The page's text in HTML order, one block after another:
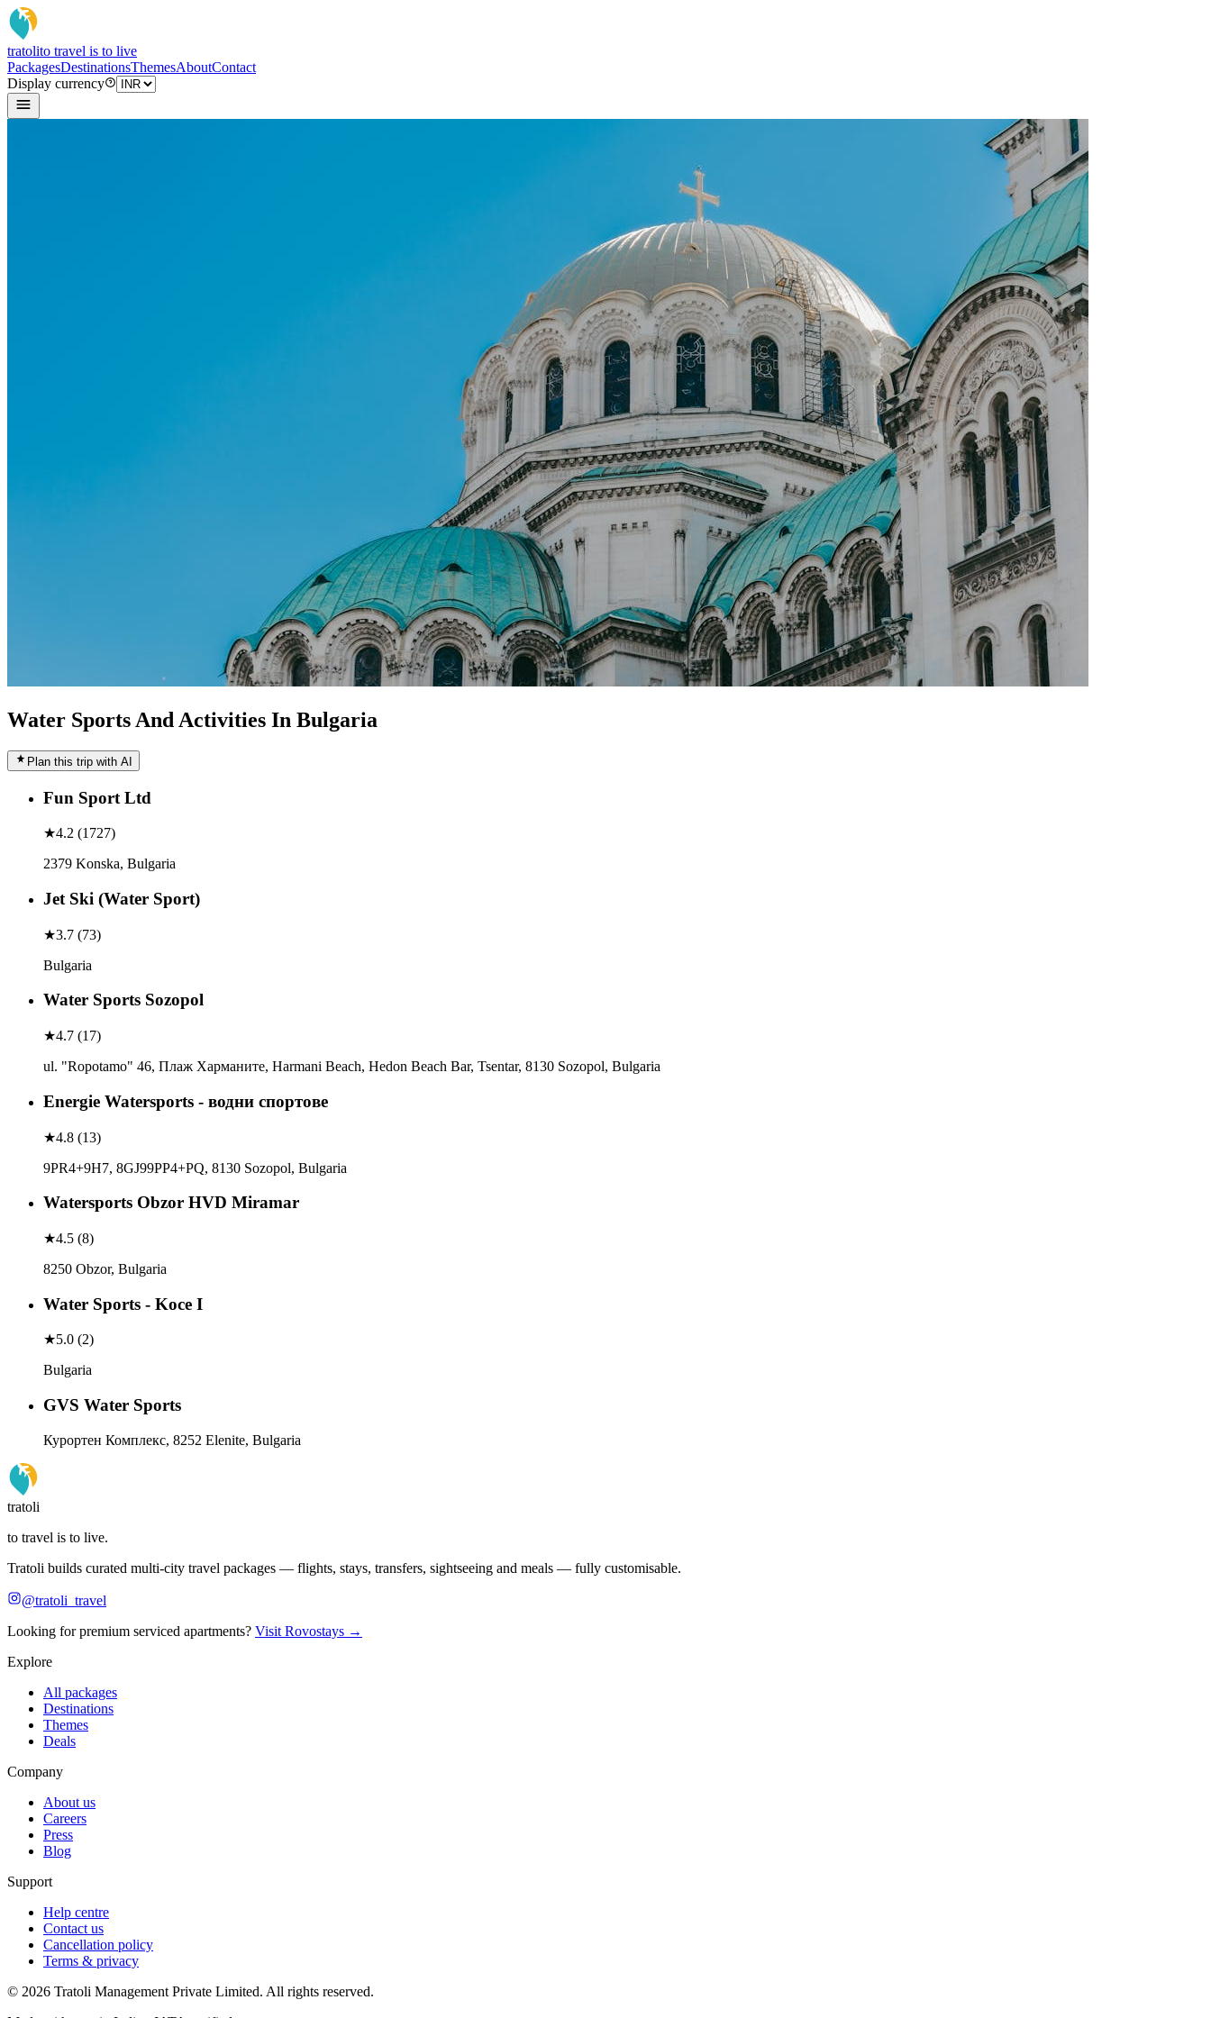
tratolito travel is to live
PackagesDestinationsThemesAboutContact
Display currency
Water Sports And Activities In Bulgaria
Plan this trip with AI
Fun Sport Ltd
★4.2 (1727)
2379 Konska, Bulgaria
Jet Ski (Water Sport)
★3.7 (73)
Bulgaria
Water Sports Sozopol
★4.7 (17)
ul. "Ropotamo" 46, Плаж Харманите, Harmani Beach, Hedon Beach Bar, Tsentar, 8130 Sozopol, Bulgaria
Energie Watersports - водни спортове
★4.8 (13)
9PR4+9H7, 8GJ99PP4+PQ, 8130 Sozopol, Bulgaria
Watersports Obzor HVD Miramar
★4.5 (8)
8250 Obzor, Bulgaria
Water Sports - Koce I
★5.0 (2)
Bulgaria
GVS Water Sports
Курортен Комплекс, 8252 Elenite, Bulgaria
tratoli
to travel is to live.
Tratoli builds curated multi-city travel packages — flights, stays, transfers, sightseeing and meals — fully customisable.
@tratoli_travel
Looking for premium serviced apartments? Visit Rovostays →
Explore
All packages
Destinations
Themes
Deals
Company
About us
Careers
Press
Blog
Support
Help centre
Contact us
Cancellation policy
Terms & privacy
© 2026 Tratoli Management Private Limited. All rights reserved.